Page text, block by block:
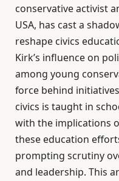
conservative activist
USA, has cast a
reshape civics
Kirk’s influence on
among young
force behind
civics is taught in
with the implications
these education
prompting scrutiny
and leadership. This